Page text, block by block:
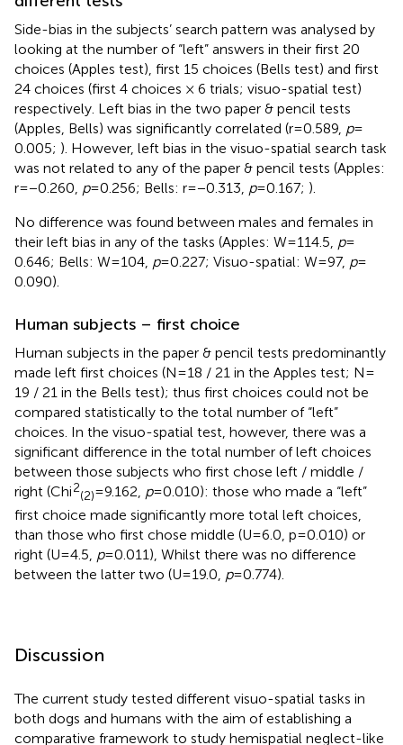
Side-bias in the subjects’ search pattern was analysed by
looking at the number of “left” answers in their first 20
choices (Apples test), first 15 choices (Bells test) and first
24 choices (first 4 choices × 6 trials; visuo-spatial test)
respectively. Left bias in the two paper & pencil tests
(Apples, Bells) was significantly correlated (r = 0.589, p=
0.005; ). However, left bias in the visuo-spatial search task
was not related to any of the paper & pencil tests (Apples:
r = −0.260, p= 0.256; Bells: r = −0.313, p= 0.167; ).
No difference was found between males and females in
their left bias in any of the tasks (Apples: W = 114.5, p=
0.646; Bells: W = 104, p= 0.227; Visuo-spatial: W = 97, p=
0.090).
Human subjects – first choice
Human subjects in the paper & pencil tests predominantly
made left first choices (N = 18 / 21 in the Apples test; N =
19 / 21 in the Bells test); thus first choices could not be
compared statistically to the total number of “left”
choices. In the visuo-spatial test, however, there was a
significant difference in the total number of left choices
between those subjects who first chose left / middle /
right (Chi2
(2)= 9.162, p= 0.010): those who made a “left”
first choice made significantly more total left choices,
than those who first chose middle (U = 6.0, p = 0.010) or
right (U = 4.5, p= 0.011), Whilst there was no difference
between the latter two (U = 19.0, p= 0.774).
Discussion
The current study tested different visuo-spatial tasks in
both dogs and humans with the aim of establishing a
comparative framework to study hemispatial neglect-like